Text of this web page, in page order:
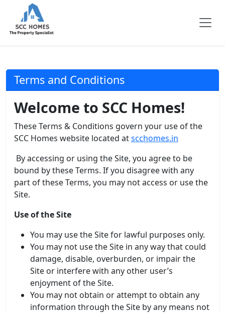
Terms and Conditions
Welcome to SCC Homes!
These Terms & Conditions govern your use of the
SCC Homes website located atscchomes.in
By accessing or using the Site, you agree to be
bound by these Terms. If you disagree with any
part of these Terms, you may not access or use the
Site.
Use of the Site
You may use the Site for lawful purposes only.
You may not use the Site in any way that could
damage, disable, overburden, or impair the
Site or interfere with any other user’s
enjoyment of the Site.
You may not obtain or attempt to obtain any
information through the Site by any means not